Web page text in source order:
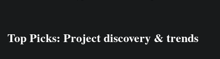
Top Picks: Project discovery & trends